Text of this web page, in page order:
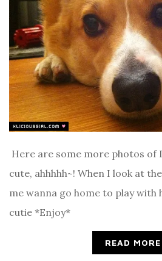
Here are some more photos of
cute, ahhhhh~! When I look at
me wanna go home to play with
cutie *Enjoy*
READ MORE